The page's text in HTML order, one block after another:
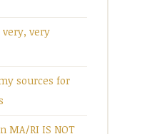
very, very
sources for
MA/RI IS NOT